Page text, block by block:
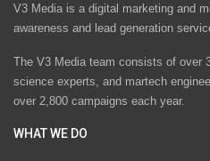
V3 Media is a digital marketing and
awareness and lead generation
The V3 Media team consists of over
science experts, and martech
over 2,800 campaigns each year.
WHAT WE DO